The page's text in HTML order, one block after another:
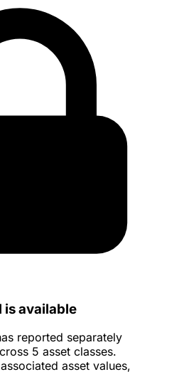
is available
reported separately
5 asset classes.
asset values,